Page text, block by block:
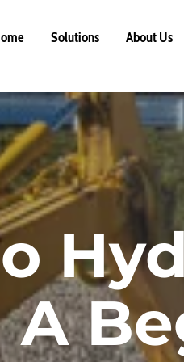
Solutions About Us